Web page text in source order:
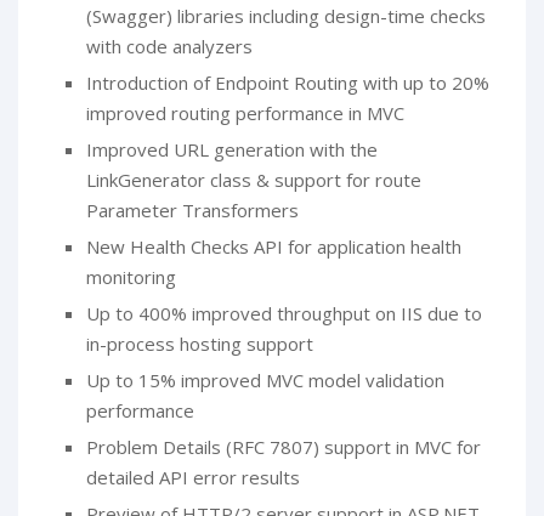
(Swagger) libraries including design-time checks
with code analyzers
Introduction of Endpoint Routing with up to 20%
improved routing performance in MVC
Improved URL generation with the
LinkGenerator class & support for route
Parameter Transformers
New Health Checks API for application health
monitoring
Up to 400% improved throughput on IIS due to
in-process hosting support
Up to 15% improved MVC model validation
performance
Problem Details (RFC 7807) support in MVC for
detailed API error results